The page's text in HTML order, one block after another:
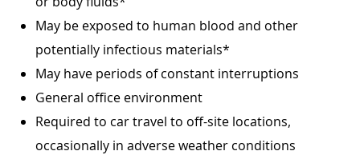
May be exposed to human blood and other
potentially infectious materials*
May have periods of constant interruptions
General office environment
Required to car travel to off-site locations,
occasionally in adverse weather conditions